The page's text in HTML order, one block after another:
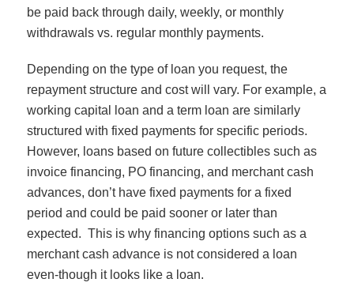
be paid back through daily, weekly, or monthly
withdrawals vs. regular monthly payments.
Depending on the type of loan you request, the
repayment structure and cost will vary. For example, a
working capital loan and a term loan are similarly
structured with fixed payments for specific periods.
However, loans based on future collectibles such as
invoice financing, PO financing, and merchant cash
advances, don’t have fixed payments for a fixed
period and could be paid sooner or later than
expected. This is why financing options such as a
merchant cash advance is not considered a loan
even-though it looks like a loan.